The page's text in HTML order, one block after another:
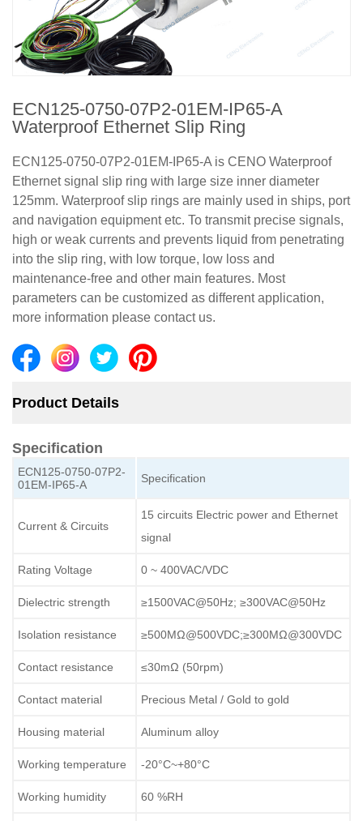
ECN125-0750-07P2-01EM-IP65-A
Waterproof Ethernet Slip Ring
ECN125-0750-07P2-01EM-IP65-A is CENO Waterproof
Ethernet signal slip ring with large size inner diameter
125mm. Waterproof slip rings are mainly used in ships, port
and navigation equipment etc. To transmit precise signals,
high or weak currents and prevents liquid from penetrating
into the slip ring, with low torque, low loss and
maintenance-free and other main features. Most
parameters can be customized as different application,
more information please contact us.
Product Details
Specification
ECN125-0750-07P2-
01EM-IP65-A
Specification
Current & Circuits
15 circuits Electric power and Ethernet
signal
Rating Voltage 0 ~ 400VAC/VDC
Dielectric strength ≥1500VAC@50Hz; ≥300VAC@50Hz
Isolation resistance ≥500MΩ@500VDC;≥300MΩ@300VDC
Contact resistance ≤30mΩ (50rpm)
Contact material Precious Metal / Gold to gold
Housing material Aluminum alloy
Working temperature -20°C~+80°C
Working humidity 60 %RH